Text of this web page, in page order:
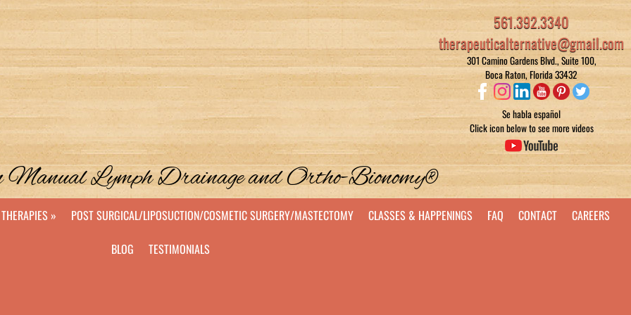
561.392.3340
therapeuticalternative@gmail.com
301 Camino Gardens Blvd., Suite 100,
Boca Raton, Florida 33432
Se habla español
Click icon below to see more videos
Manual Lymph Drainage and Ortho-Bionomy®
THERAPIES » POST SURGICAL/LIPOSUCTION/COSMETIC SURGERY/MASTECTOMY CLASSES & HAPPENINGS FAQ CONTACT
CAREERS
BLOG
TESTIMONIALS